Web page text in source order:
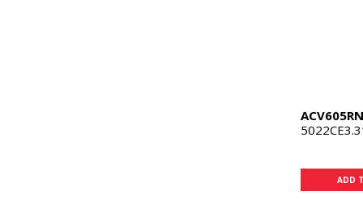
ACV605RN
ADD